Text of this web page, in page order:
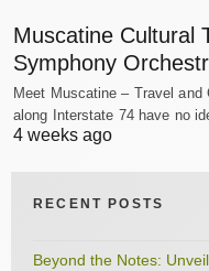
Muscatine Cultural
Symphony
Meet Muscatine – Travel
along Interstate 74 have no
4 weeks ago
RECENT POSTS
Beyond the Notes: